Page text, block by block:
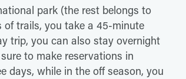
park (the rest belongs to
of trails, you take a 45-minute
trip, you can also stay overnight
to make reservations in
days, while in the off season, you